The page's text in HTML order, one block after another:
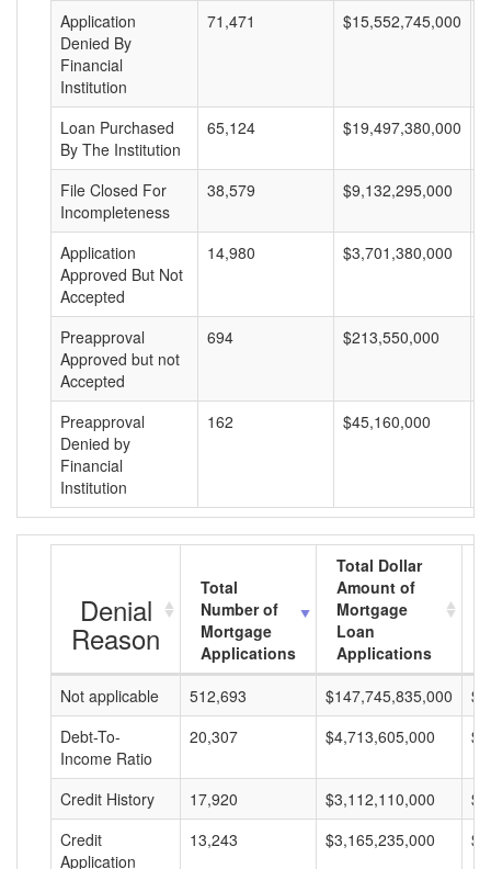
Application
Denied By
Financial
Institution
71,471 $15,552,745,000
Loan Purchased
By The Institution
65,124 $19,497,380,000
File Closed For
Incompleteness
38,579 $9,132,295,000
Application
Approved But Not
Accepted
14,980 $3,701,380,000
Preapproval
Approved but not
Accepted
694 $213,550,000
Preapproval
Denied by
Financial
Institution
162 $45,160,000
Denial
Reason
Total
Number of
Mortgage
Applications
Total Dollar
Amount of
Mortgage
Loan
Applications
Not applicable
512,693 $147,745,835,000
Debt-To-
Income Ratio
20,307 $4,713,605,000
Credit History 17,920 $3,112,110,000
Credit
Application
13,243 $3,165,235,000